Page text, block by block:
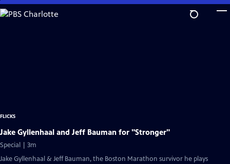
Skip
to
FLICKS
Jake Gyllenhaal and Jeff Bauman for "Stronger"
Special | 3m
Jake Gyllenhaal & Jeff Bauman, the Boston Marathon survivor he plays